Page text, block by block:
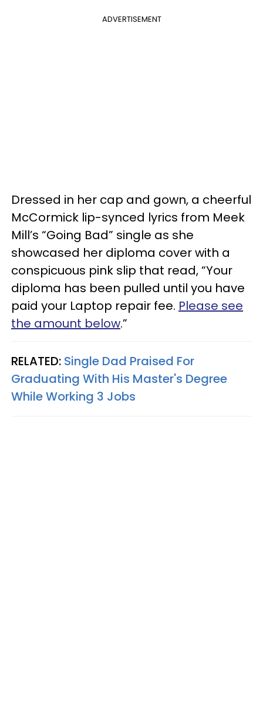
ADVERTISEMENT
Dressed in her cap and gown, a cheerful
McCormick lip-synced lyrics from Meek
Mill’s “Going Bad” single as she
showcased her diploma cover with a
conspicuous pink slip that read, “Your
diploma has been pulled until you have
paid your Laptop repair fee. Please see
the amount below.”
RELATED: Single Dad Praised For
Graduating With His Master's Degree
While Working 3 Jobs